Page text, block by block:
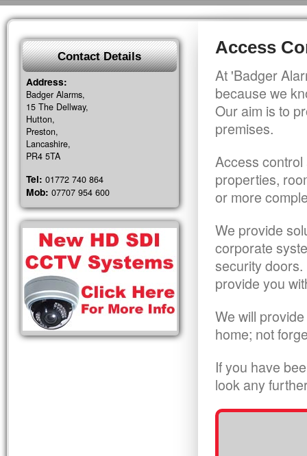
Access
At 'Badger
because we
Our aim is to
premises.
Access
properties,
or more
We provide
corporate
security
provide you
We will
home; not
If you have
look any
Contact Details
Address:
Badger Alarms,
15 The Dellway,
Hutton,
Preston,
Lancashire,
PR4 5TA
Tel: 01772 740 864
Mob: 07707 954 600